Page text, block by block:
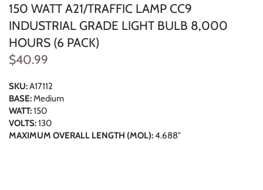
150 WATT A21/TRAFFIC LAMP CC9
INDUSTRIAL GRADE LIGHT BULB 8,000
HOURS (6 PACK)
$40.99
SKU:A17112
BASE: Medium
WATT:150
VOLTS:130
MAXIMUM OVERALL LENGTH (MOL):4.688"